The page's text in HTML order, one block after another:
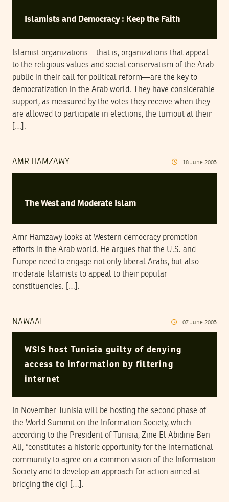
Islamists and Democracy : Keep the Faith
Islamist organizations—that is, organizations that appeal
to the religious values and social conservatism of the Arab
public in their call for political reform—are the key to
democratization in the Arab world. They have considerable
support, as measured by the votes they receive when they
are allowed to participate in elections, the turnout at their
[…].
AMR HAMZAWY 18 June 2005
The West and Moderate Islam
Amr Hamzawy looks at Western democracy promotion
efforts in the Arab world. He argues that the U.S. and
Europe need to engage not only liberal Arabs, but also
moderate Islamists to appeal to their popular
constituencies. […].
NAWAAT 07 June 2005
WSIS host Tunisia guilty of denying
access to information by filtering
internet
In November Tunisia will be hosting the second phase of
the World Summit on the Information Society, which
according to the President of Tunisia, Zine El Abidine Ben
Ali, “constitutes a historic opportunity for the international
community to agree on a common vision of the Information
Society and to develop an approach for action aimed at
bridging the digi […].